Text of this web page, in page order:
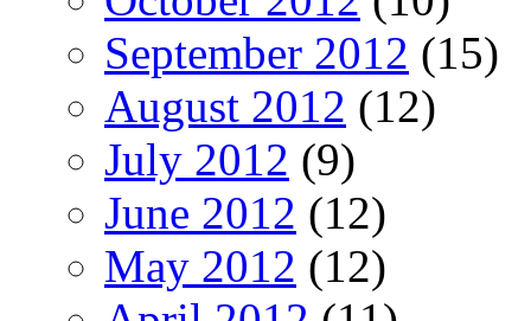
September 2012 (15)
August 2012 (12)
July 2012 (9)
June 2012 (12)
May 2012 (12)